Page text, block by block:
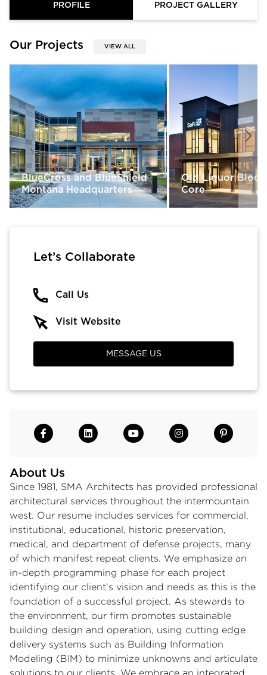
PROFILE PROJECT GALLERY
Our Projects VIEW ALL
BlueCross and BlueShield
Montana Headquarters
Old Liquor Block
Core
About Us
Since 1981, SMA Architects has provided professional
architectural services throughout the intermountain
west. Our resume includes services for commercial,
institutional, educational, historic preservation,
medical, and department of defense projects, many
of which manifest repeat clients. We emphasize an
in-depth programming phase for each project
identifying our client’s vision and needs as this is the
foundation of a successful project. As stewards to
the environment, our firm promotes sustainable
building design and operation, using cutting edge
delivery systems such as Building Information
Modeling (BIM) to minimize unknowns and articulate
solutions to our clients. We embrace an integrated
Let’s Collaborate
Call Us
Visit Website
MESSAGE US